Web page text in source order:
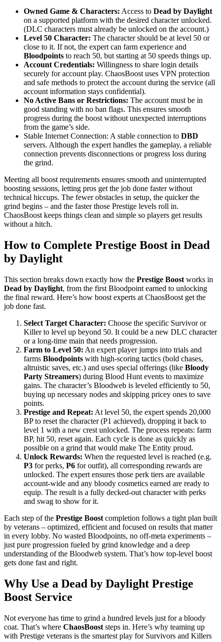
Owned Game & Characters: Access to Dead by Daylight
on a supported platform with the desired character unlocked.
(DLC characters must already be unlocked on the account.)
Level 50 Character: The character should be at level 50 or
close to it. If not, the expert can farm experience and
Bloodpoints to reach 50, but starting at 50 speeds things up.
Account Credentials: Willingness to share login details
securely for account play. ChaosBoost uses VPN protection
and safe methods to protect the account during the service (all
account information stays confidential).
No Active Bans or Restrictions: The account must be in
good standing with no ban flags. This ensures smooth
progress during the boost without unexpected interruptions
from the game’s side.
Stable Internet Connection: A stable connection to DBD
servers. Although the expert handles the gameplay, a reliable
connection prevents disconnections or progress loss during
the grind.
Meeting all boost requirements ensures smooth and uninterrupted
boosting sessions, letting pros get the job done faster without
technical hiccups. The fewer obstacles in setup, the quicker the
grind begins – and the faster those Prestige levels roll in.
ChaosBoost keeps things clean and simple so players get results
without a hitch.
How to Complete Prestige Boost in Dead
by Daylight
This section breaks down exactly how the Prestige Boost works in
Dead by Daylight, from the first Bloodpoint earned to unlocking
the final reward. Here’s how boost experts at ChaosBoost get the
job done fast.
Select Target Character: Choose the specific Survivor or
Killer to level up beyond 50. It could be a new DLC character
or a long-time main that needs progression.
Farm to Level 50: An expert player jumps into trials and
farms Bloodpoints with high-scoring tactics (bold chases,
altruistic saves, etc.) and uses special offerings (like Bloody
Party Streamers) during Blood Hunt events to maximize
gains. The character’s Bloodweb is leveled efficiently to 50,
buying up necessary nodes and skipping pricey ones to save
points.
Prestige and Repeat: At level 50, the expert spends 20,000
BP to reset the character (P1 achieved), dropping it back to
level 1 with a new crest unlocked. The process repeats: farm
BP, hit 50, reset again. Each cycle is done as quickly as
possible on a grind that would make The Entity proud.
Unlock Rewards: When the requested level is reached (e.g.
P3 for perks, P6 for outfit), all corresponding rewards are
unlocked. The expert ensures those perk tiers are available
account-wide and any bloody cosmetics earned are ready to
equip. The result is a fully decked-out character with perks
and swag to show for it.
Each step of the Prestige Boost completion follows a tight plan built
by veterans – optimized, efficient and focused on results that matter
in every lobby. No wasted Bloodpoints, no off-meta experiments –
just pure progression fueled by grind knowledge and a deep
understanding of the Bloodweb system. That’s how top-level boost
gets done fast and right.
Why Use a Dead by Daylight Prestige
Boost Service
Not everyone has time to grind a hundred levels just for a bloody
coat. That’s where ChaosBoost steps in. Here’s why teaming up
with Prestige veterans is the smartest play for Survivors and Killers